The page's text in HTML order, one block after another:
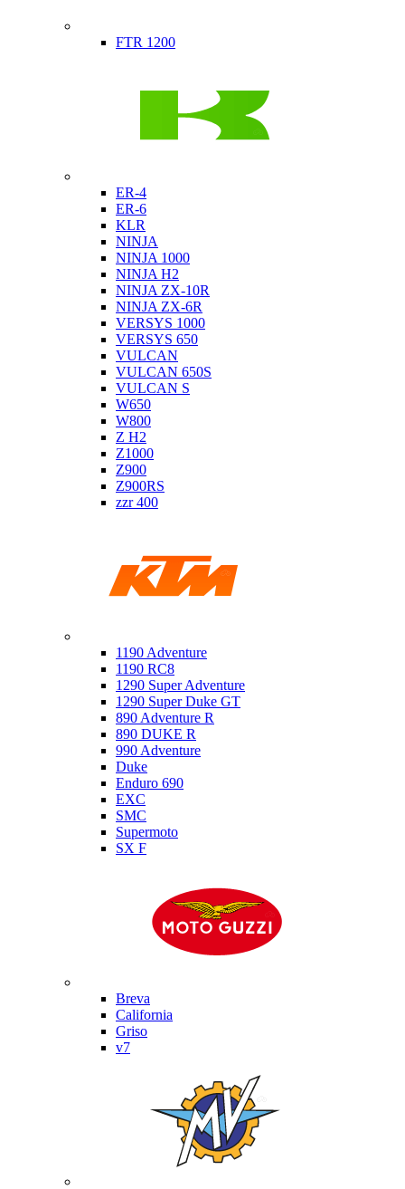
FTR 1200
ER-4
ER-6
KLR
NINJA
NINJA 1000
NINJA H2
NINJA ZX-10R
NINJA ZX-6R
VERSYS 1000
VERSYS 650
VULCAN
VULCAN 650S
VULCAN S
W650
W800
Z H2
Z1000
Z900
Z900RS
zzr 400
1190 Adventure
1190 RC8
1290 Super Adventure
1290 Super Duke GT
890 Adventure R
890 DUKE R
990 Adventure
Duke
Enduro 690
EXC
SMC
Supermoto
SX F
Breva
California
Griso
v7